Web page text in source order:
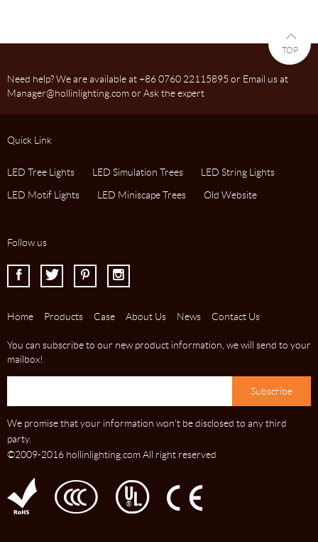
Need help? We are available at +86 0760 22115895 or Email us at
Manager@hollinlighting.com or Ask the expert
TOP
Quick Link
LED Tree Lights LED Simulation Trees
LED String Lights
LED Motif Lights
LED Miniscape Trees Old Website
Follow us
I J K L
Home Products Case About Us News Contact Us
You can subscribe to our new product information, we will send to your
mailbox!
We promise that your information won't be disclosed to any third
party.
©2009-2016 hollinlighting.com All right reserved
C D E F